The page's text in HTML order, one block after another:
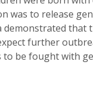
was to release
demonstrated that
further
to be fought with